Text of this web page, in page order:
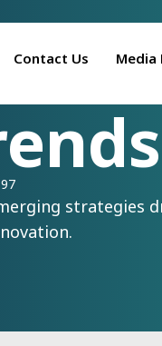
Contact Us Media
strategies